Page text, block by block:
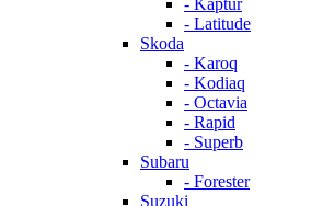
- Kaptur
- Latitude
Skoda
- Karoq
- Kodiaq
- Octavia
- Rapid
- Superb
Subaru
- Forester
Suzuki